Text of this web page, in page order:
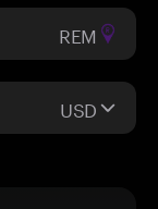
REM
USD